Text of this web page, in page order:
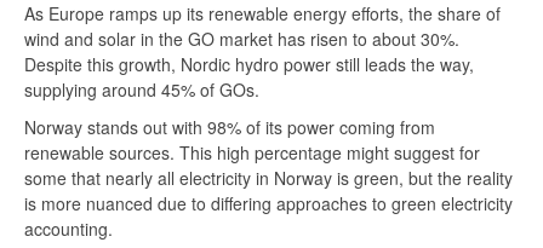
As Europe ramps up its renewable energy efforts, the share of
wind and solar in the GO market has risen to about 30%.
Despite this growth, Nordic hydro power still leads the way,
supplying around 45% of GOs.
Norway stands out with 98% of its power coming from
renewable sources. This high percentage might suggest for
some that nearly all electricity in Norway is green, but the reality
is more nuanced due to differing approaches to green electricity
accounting.